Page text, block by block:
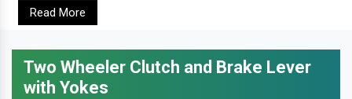
Read More
Two Wheeler Clutch and Brake Lever
with Yokes